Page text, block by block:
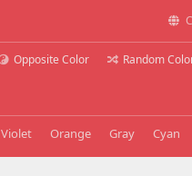
Opposite Color Random
Violet Orange Gray Cyan